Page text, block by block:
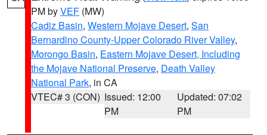
PM byVEF (MW)
Cadiz Basin, Western Mojave Desert, San
Bernardino County-Upper Colorado River Valley,
Morongo Basin, Eastern Mojave Desert, Including
the Mojave National Preserve, Death Valley
National Park, in CA
VTEC# 3 (CON) Issued: 12:00
PM
Updated: 07:02
PM